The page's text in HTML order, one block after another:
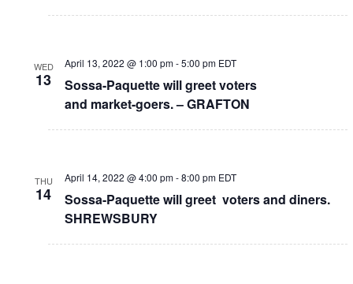
WED
13
Sossa-Paquette will greet voters
and market-goers. – GRAFTON
April 13, 2022 @ 1:00 pm-5:00 pm EDT
THU
14
Sossa-Paquette will greet voters and diners.
SHREWSBURY
April 14, 2022 @ 4:00 pm-8:00 pm EDT